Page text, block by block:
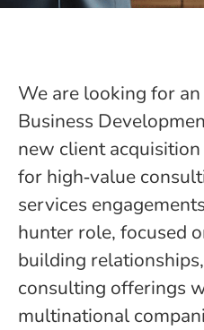
We are looking for
Business
new client
for high‑value
services
hunter role, focused
building
consulting offerings
multinational